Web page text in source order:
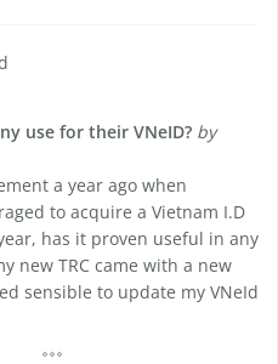
use for their VNeID? by
a year ago when
to acquire a Vietnam I.D
has it proven useful in any
new TRC came with a new
sensible to update my VNeId